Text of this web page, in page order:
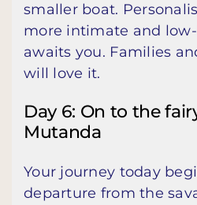
smaller boat.
more intimate and
awaits you. Families
will love it.
Day 6: On to the
Mutanda
Your journey today
departure from the